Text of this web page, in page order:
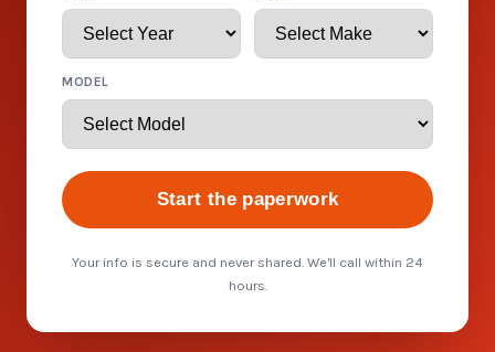
MODEL
Start the paperwork
Your info is secure and never shared. We'll call within 24
hours.